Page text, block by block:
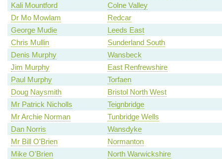
Kali Mountford
Colne Valley
Dr Mo Mowlam
Redcar
George Mudie
Leeds East
Chris Mullin
Sunderland South
Denis Murphy
Wansbeck
Jim Murphy
East Renfrewshire
Paul Murphy
Torfaen
Doug Naysmith
Bristol North West
Mr Patrick Nicholls
Teignbridge
Mr Archie Norman
Tunbridge Wells
Dan Norris
Wansdyke
Mr Bill O'Brien
Normanton
Mike O'Brien
North Warwickshire